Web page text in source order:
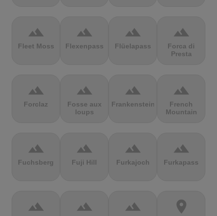
terrain
Fleet Moss
terrain
Flexenpass
terrain
Flüelapass
terrain
Forca di
Presta
terrain
Forclaz
terrain
Fosse aux
loups
terrain
Frankenstein
terrain
French
Mountain
terrain
Fuchsberg
terrain
Fuji Hill
terrain
Furkajoch
terrain
Furkapass
terrain terrain terrain location_on